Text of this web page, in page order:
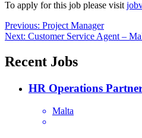
To apply for this job please visit
Post
navigation
Previous: Project Manager
Next: Customer Service Agent –
Recent Jobs
HR Operations
Malta